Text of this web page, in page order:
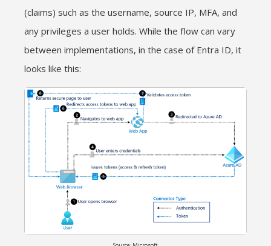
(claims) such as the username, source IP, MFA, and
any privileges a user holds. While the flow can vary
between implementations, in the case of Entra ID, it
looks like this: